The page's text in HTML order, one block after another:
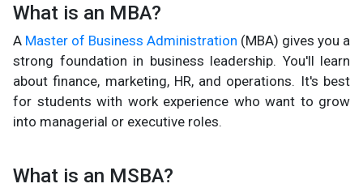
What is an MBA?
A Master of Business Administration (MBA) gives you a
strong foundation in business leadership. You'll learn
about finance, marketing, HR, and operations. It's best
for students with work experience who want to grow
into managerial or executive roles.
What is an MSBA?